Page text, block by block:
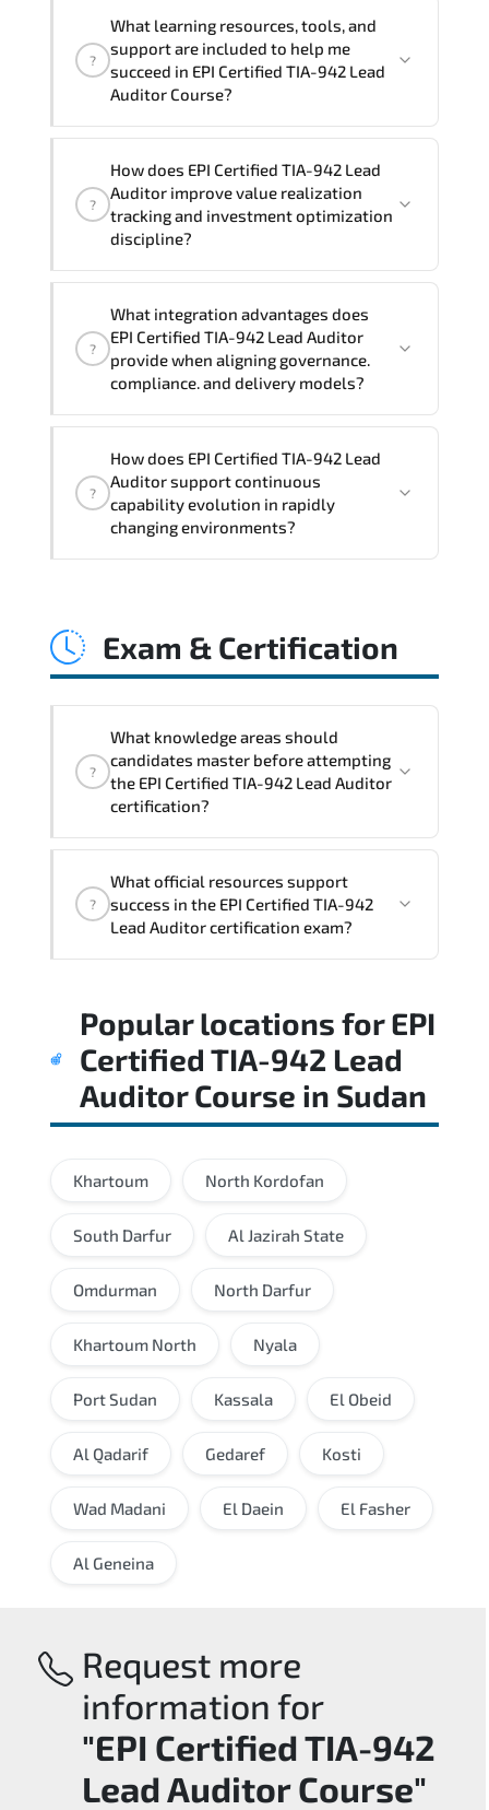
contact your Customer Success Manager.
group (onsite), the total duration will be
3, as required by the training vendor’s
delivery standards.
?
What learning resources, tools, and
support are included to help me
succeed in EPI Certified TIA-942 Lead
Auditor Course?
Certified TIA-942 Lead Auditor Course),
instructor support, hands-on labs and
practical exercises, and 1-month post-
?
How does EPI Certified TIA-942 Lead
Auditor improve value realization
tracking and investment optimization
discipline?
Auditor frameworks supports improved
KPI monitoring. stakeholder confidence.
structured oversight. and controlled
?
What integration advantages does
EPI Certified TIA-942 Lead Auditor
provide when aligning governance.
compliance. and delivery models?
enhances maturity by aligning
structured planning. execution
governance. measurable improvement
?
How does EPI Certified TIA-942 Lead
Auditor support continuous
capability evolution in rapidly
changing environments?
accountability checkpoints. performance
Exam & Certification
?
What knowledge areas should
candidates master before attempting
the EPI Certified TIA-942 Lead Auditor
certification?
areas are tested to confirm
professional-level proficiency.
?
What official resources support
success in the EPI Certified TIA-942
Lead Auditor certification exam?
applied scenarios is key to achieving a
passing score.
Popular locations forEPI
Certified TIA-942 Lead
Auditor Course in Sudan
Khartoum North Kordofan
South Darfur Al Jazirah State
Omdurman North Darfur
Khartoum North Nyala
Port Sudan Kassala El Obeid
Al Qadarif Gedaref Kosti
Wad Madani El Daein El Fasher
Al Geneina
Request more
information for
"EPI Certified TIA-942
Lead Auditor Course"